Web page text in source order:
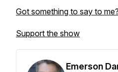
Got something to say to
Support the show
Emerson